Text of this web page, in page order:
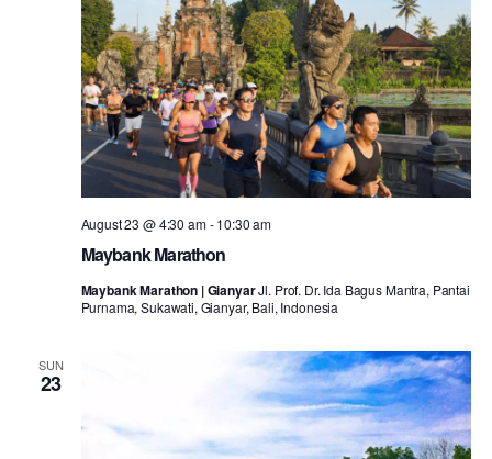
Maybank Marathon
August 23 @ 4:30 am-10:30 am
Maybank Marathon | GianyarJl. Prof. Dr. Ida Bagus Mantra, Pantai
Purnama, Sukawati, Gianyar, Bali, Indonesia
SUN
23